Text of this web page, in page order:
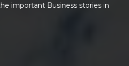
important Business stories in